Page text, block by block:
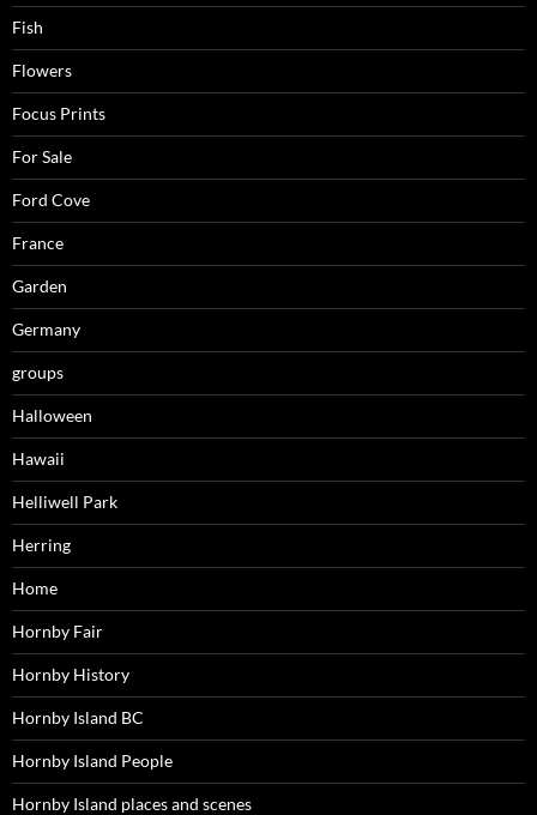
Fish
Flowers
Focus Prints
For Sale
Ford Cove
France
Garden
Germany
groups
Halloween
Hawaii
Helliwell Park
Herring
Home
Hornby Fair
Hornby History
Hornby Island BC
Hornby Island People
Hornby Island places and scenes